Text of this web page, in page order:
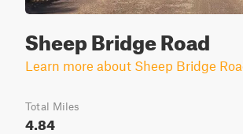
Sheep Bridge Road
Learn more about Sheep Bridge
Total Miles
4.84